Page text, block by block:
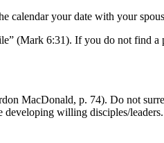
calendar your date with your
(Mark 6:31). If you do not find
MacDonald, p. 74). Do not
willing disciples/leaders.